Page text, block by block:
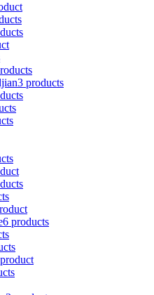
3 products
6 products